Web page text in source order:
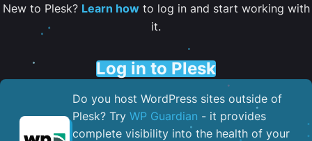
New to Plesk? Learn howto log in and start working with
it.
Log in to Plesk
Do you host WordPress sites outside of
Plesk? Try WP Guardian - it provides
complete visibility into the health of your